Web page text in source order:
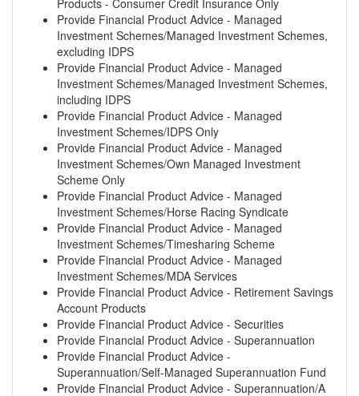
Products - Consumer Credit Insurance Only
Provide Financial Product Advice - Managed
Investment Schemes/Managed Investment Schemes,
excluding IDPS
Provide Financial Product Advice - Managed
Investment Schemes/Managed Investment Schemes,
including IDPS
Provide Financial Product Advice - Managed
Investment Schemes/IDPS Only
Provide Financial Product Advice - Managed
Investment Schemes/Own Managed Investment
Scheme Only
Provide Financial Product Advice - Managed
Investment Schemes/Horse Racing Syndicate
Provide Financial Product Advice - Managed
Investment Schemes/Timesharing Scheme
Provide Financial Product Advice - Managed
Investment Schemes/MDA Services
Provide Financial Product Advice - Retirement Savings
Account Products
Provide Financial Product Advice - Securities
Provide Financial Product Advice - Superannuation
Provide Financial Product Advice -
Superannuation/Self-Managed Superannuation Fund
Provide Financial Product Advice - Superannuation/A